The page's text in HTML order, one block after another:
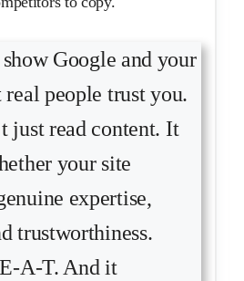
show Google and your
real people trust you.
just read content. It
your site
expertise,
trustworthiness.
A-T. And it